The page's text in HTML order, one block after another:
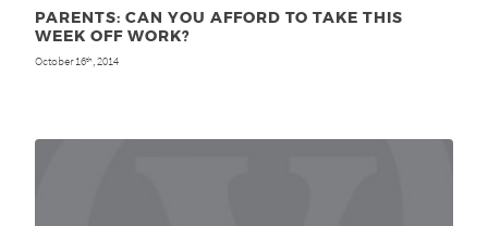
PARENTS: CAN YOU AFFORD TO TAKE THIS
WEEK OFF WORK?
October 16th, 2014